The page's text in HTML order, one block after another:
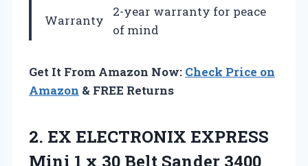
Warranty
2-year warranty for peace
of mind
Get It From Amazon Now: Check Price on
Amazon & FREE Returns
2. EX ELECTRONIX EXPRESS
Mini 1 x 30 Belt Sander 3400